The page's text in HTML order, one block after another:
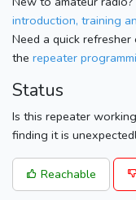
introduction, training
Need a quick
the repeater
Status
Is this repeater
finding it is
Reachable